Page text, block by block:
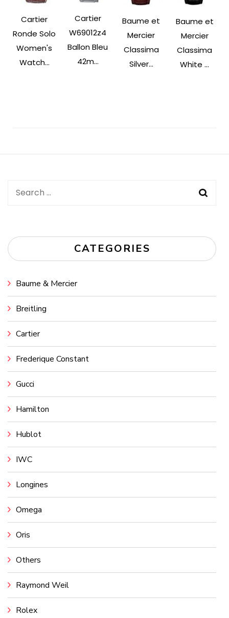
Cartier
Ronde Solo
Women's
Watch...
Cartier
W69012z4
Ballon Bleu
42m...
Baume et
Mercier
Classima
Silver...
Baume et
Mercier
Classima
White ...
Search
CATEGORIES
Baume & Mercier
Breitling
Cartier
Frederique Constant
Gucci
Hamilton
Hublot
IWC
Longines
Omega
Oris
Others
Raymond Weil
Rolex